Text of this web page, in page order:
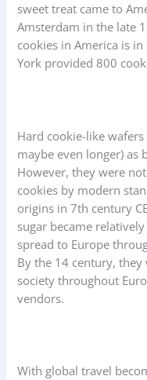
sweet treat came to
Amsterdam in the late
cookies in America is
York provided 800
Hard cookie-like
maybe even longer) as
However, they were
cookies by modern
origins in 7th century
sugar became
spread to Europe
By the 14 century,
society throughout
vendors.
With global travel